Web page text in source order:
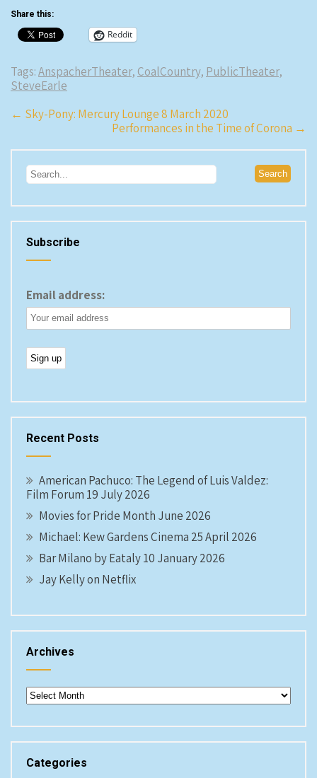
Share this:
Reddit
Tags:AnspacherTheater, CoalCountry, PublicTheater,
SteveEarle
Post
← Sky-Pony: Mercury Lounge 8 March 2020
Performances in the Time of Corona →
Subscribe
Email address:
Recent Posts
American Pachuco: The Legend of Luis Valdez:
Film Forum 19 July 2026
Movies for Pride Month June 2026
Michael: Kew Gardens Cinema 25 April 2026
Bar Milano by Eataly 10 January 2026
Jay Kelly on Netflix
Archives
Archives
Categories